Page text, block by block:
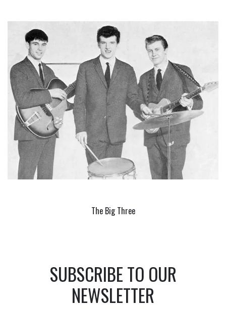
The Big Three
SUBSCRIBE TO OUR
NEWSLETTER